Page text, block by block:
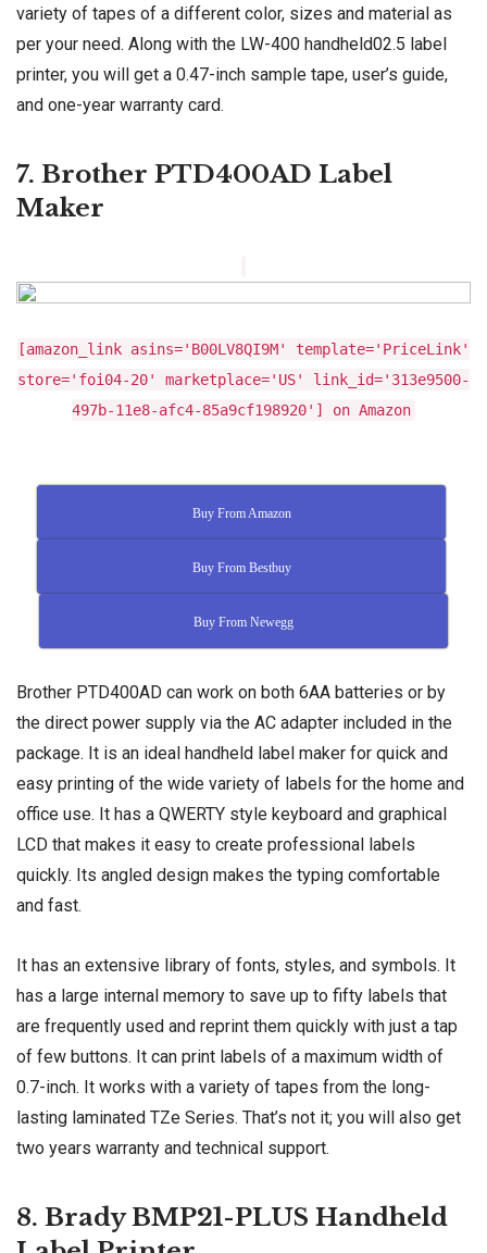
variety of tapes of a different color, sizes and material as
per your need. Along with the LW-400 handheld02.5 label
printer, you will get a 0.47-inch sample tape, user’s guide,
and one-year warranty card.
7. Brother PTD400AD Label
Maker
[amazon_link asins='B00LV8QI9M' template='PriceLink'
store='foi04-20' marketplace='US' link_id='313e9500-
497b-11e8-afc4-85a9cf198920'] on Amazon
Buy From Amazon
Buy From Bestbuy
Buy From Newegg
Brother PTD400AD can work on both 6AA batteries or by
the direct power supply via the AC adapter included in the
package. It is an ideal handheld label maker for quick and
easy printing of the wide variety of labels for the home and
office use. It has a QWERTY style keyboard and graphical
LCD that makes it easy to create professional labels
quickly. Its angled design makes the typing comfortable
and fast.
It has an extensive library of fonts, styles, and symbols. It
has a large internal memory to save up to fifty labels that
are frequently used and reprint them quickly with just a tap
of few buttons. It can print labels of a maximum width of
0.7-inch. It works with a variety of tapes from the long-
lasting laminated TZe Series. That’s not it; you will also get
two years warranty and technical support.
8. Brady BMP21-PLUS Handheld